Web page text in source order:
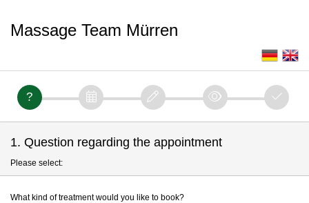
Massage Team Mürren
1. Question regarding the appointment
Please select:
What kind of treatment would you like to book?